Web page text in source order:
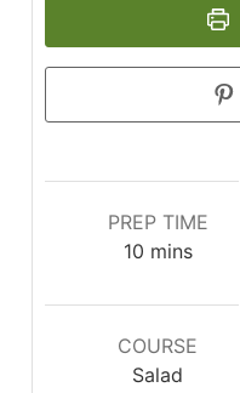
PREP TIME
10minutes
mins
COURSE
Salad